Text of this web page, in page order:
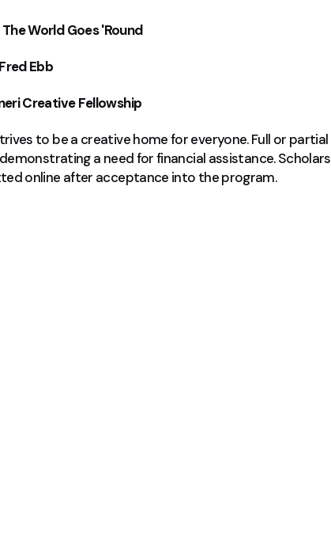
World Goes 'Round
Ebb
Creative Fellowship
to be a creative home for everyone. Full or
a need for financial assistance.
online after acceptance into the program.